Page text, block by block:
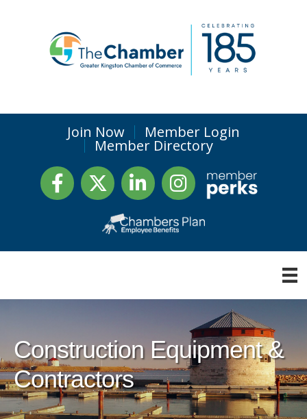
Join Now Member Login
Member Directory
FacebookTwitter LinkedInInstagram
Construction Equipment &
Contractors